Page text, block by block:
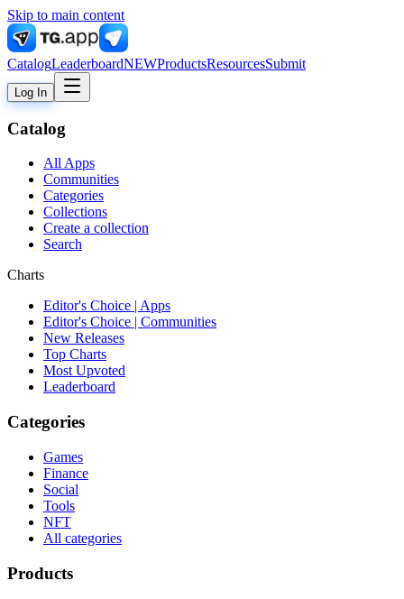
Skip to main content
CatalogLeaderboardNEWProductsResourcesSubmit
Log In
Catalog
All Apps
Communities
Categories
Collections
Create a collection
Search
Charts
Editor's Choice | Apps
Editor's Choice | Communities
New Releases
Top Charts
Most Upvoted
Leaderboard
Categories
Games
Finance
Social
Tools
NFT
All categories
Products